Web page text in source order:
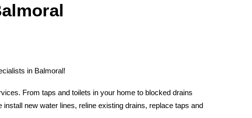
in Balmoral!
From taps and toilets in your home to blocked drains
new water lines, reline existing drains, replace taps and